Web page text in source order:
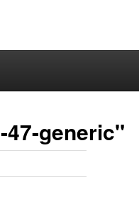
47-generic"